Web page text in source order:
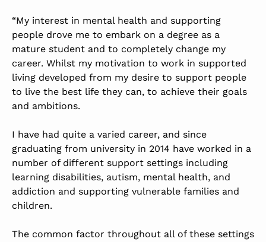
“My interest in mental health and supporting
people drove me to embark on a degree as a
mature student and to completely change my
career. Whilst my motivation to work in supported
living developed from my desire to support people
to live the best life they can, to achieve their goals
and ambitions.
I have had quite a varied career, and since
graduating from university in 2014 have worked in a
number of different support settings including
learning disabilities, autism, mental health, and
addiction and supporting vulnerable families and
children.
The common factor throughout all of these settings